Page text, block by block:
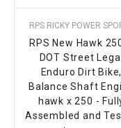
RPS RICKY POWER
RPS New Hawk
DOT Street Legal
Enduro Dirt Bike,
Balance Shaft
hawk x 250 -
Assembled and